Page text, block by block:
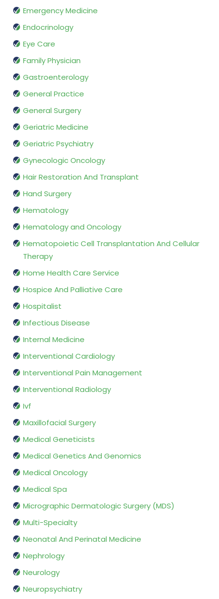
Emergency Medicine
Endocrinology
Eye Care
Family Physician
Gastroenterology
General Practice
General Surgery
Geriatric Medicine
Geriatric Psychiatry
Gynecologic Oncology
Hair Restoration And Transplant
Hand Surgery
Hematology
Hematology and Oncology
Hematopoietic Cell Transplantation And Cellular
Therapy
Home Health Care Service
Hospice And Palliative Care
Hospitalist
Infectious Disease
Internal Medicine
Interventional Cardiology
Interventional Pain Management
Interventional Radiology
Ivf
Maxillofacial Surgery
Medical Geneticists
Medical Genetics And Genomics
Medical Oncology
Medical Spa
Micrographic Dermatologic Surgery (MDS)
Multi-Specialty
Neonatal And Perinatal Medicine
Nephrology
Neurology
Neuropsychiatry